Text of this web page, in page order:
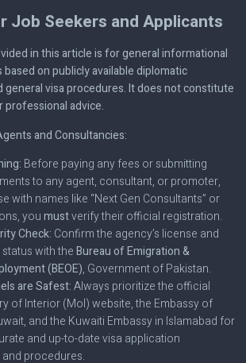
Job Seekers and Applicants
in this article is for general informational
on publicly available diplomatic
general visa procedures. It does not constitute
professional advice.
and Consultancies:
Before paying any fees or submitting
to any agent, consultant, or promoter,
with names like “Next Gen Consultants” or
youmustverify their official registration.
Check: Confirm the agency’s license and
with theBureau of Emigration &
(BEOE), Government of Pakistan.
are Safest:Always prioritize the official
of Interior (MoI) website, the Embassy of
and the Kuwaiti Embassy in Islamabad for
and up-to-date visa application
procedures.